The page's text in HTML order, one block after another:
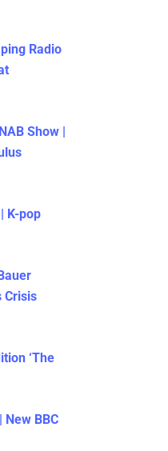
Radio
Show |
K-pop
Crisis
‘The
New BBC